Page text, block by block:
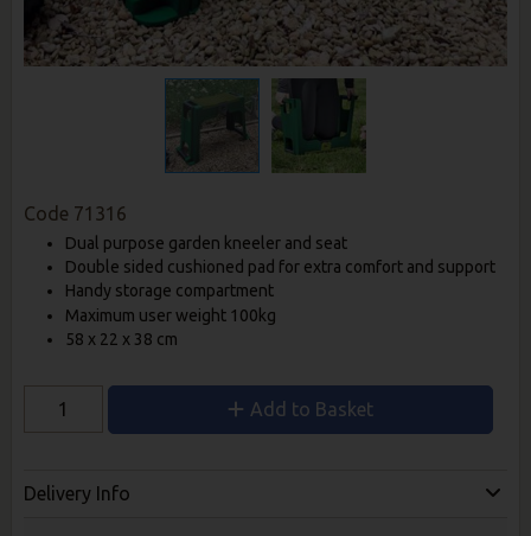
Code 71316
Dual purpose garden kneeler and seat
Double sided cushioned pad for extra comfort and support
Handy storage compartment
Maximum user weight 100kg
58 x 22 x 38 cm
Add to Basket
Delivery Info